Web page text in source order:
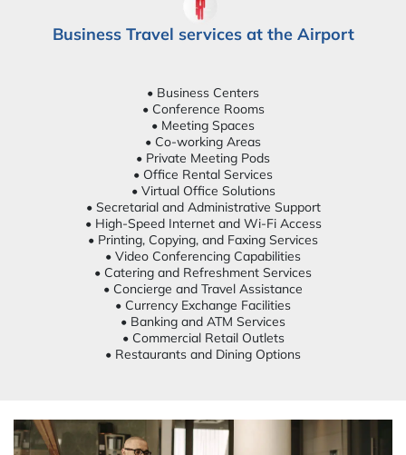
Business Travel services at the Airport
• Business Centers
• Conference Rooms
• Meeting Spaces
• Co-working Areas
• Private Meeting Pods
• Office Rental Services
• Virtual Office Solutions
• Secretarial and Administrative Support
• High-Speed Internet and Wi-Fi Access
• Printing, Copying, and Faxing Services
• Video Conferencing Capabilities
• Catering and Refreshment Services
• Concierge and Travel Assistance
• Currency Exchange Facilities
• Banking and ATM Services
• Commercial Retail Outlets
• Restaurants and Dining Options